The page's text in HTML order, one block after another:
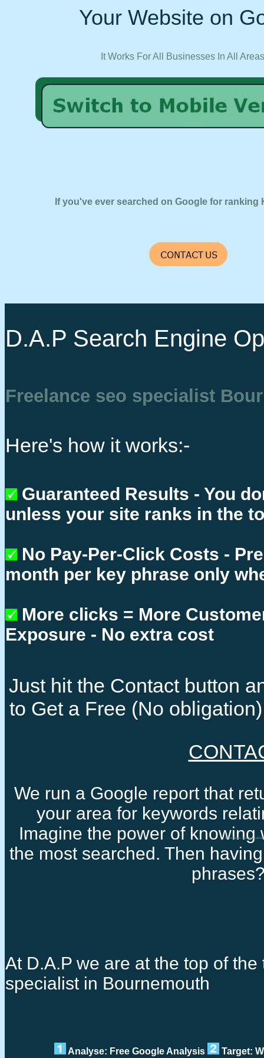
Freelance seo specialist
Your Website on
It Works For All Businesses In All Areas
If you've ever searched on Google for
D.A.P Search Engine
Freelance seo specialist
Here's how it works:-
Guaranteed Results - You
unless your site ranks in the
No Pay-Per-Click Costs -
month per key phrase only
More clicks = More
Exposure - No extra cost
Just hit the Contact button
to Get a Free (No
We run a Google report that
your area for keywords
Imagine the power of knowing
the most searched. Then
At D.A.P we are at the top of
specialist in Bournemouth
Analyse: Free Google Analysis Target: